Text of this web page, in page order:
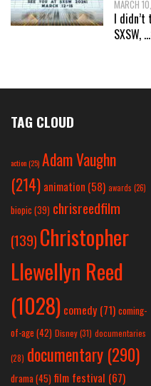
MARCH
I didn’t
SXSW,
TAG CLOUD
action(25) Adam Vaughn
(214) animation (58) awards (26)
biopic (39) chrisreedfilm
(139) Christopher
Llewellyn Reed
(1028) comedy (71) coming-
of-age (42) Disney(31) documentaries
(28) documentary (290)
drama(45) film festival (67)